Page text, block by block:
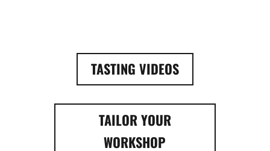
TASTING VIDEOS
TAILOR YOUR
WORKSHOP